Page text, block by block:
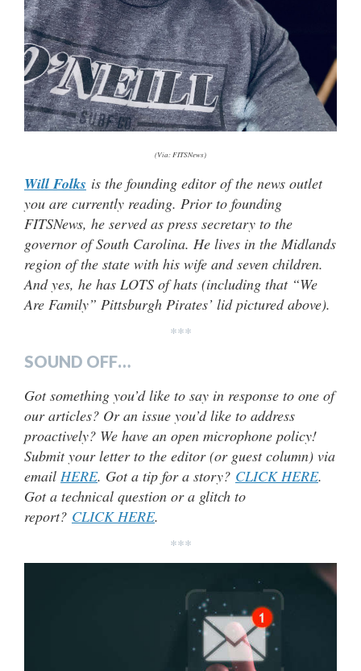
(Via: FITSNews)
Will Folks is the founding editor of the news outlet
you are currently reading. Prior to founding
FITSNews, he served as press secretary to the
governor of South Carolina. He lives in the Midlands
region of the state with his wife and seven children.
And yes, he has LOTS of hats (including that “We
Are Family” Pittsburgh Pirates’ lid pictured above).
***
SOUND OFF…
Got something you’d like to say in response to one of
our articles? Or an issue you’d like to address
proactively? We have an open microphone policy!
Submit your letter to the editor (or guest column) via
email HERE. Got a tip for a story? CLICK HERE.
Got a technical question or a glitch to
report? CLICK HERE.
***